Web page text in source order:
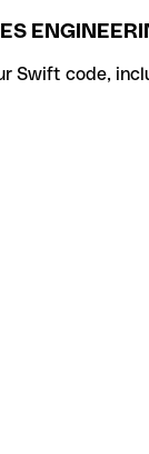
Swift code,